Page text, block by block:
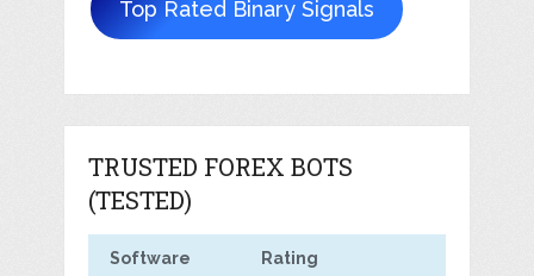
Top Rated Binary Signals
TRUSTED FOREX BOTS
(TESTED)
Software Rating